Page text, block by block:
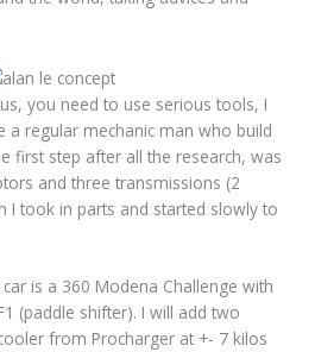
you need to use serious tools, I
a regular mechanic man who build
first step after all the research, was
and three transmissions (2
I took in parts and started slowly to
is a 360 Modena Challenge with
(paddle shifter). I will add two
from Procharger at +- 7 kilos